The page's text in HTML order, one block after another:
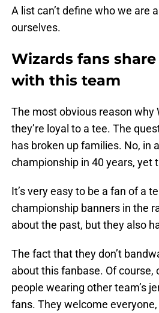
A list can’t define who we are
ourselves.
Wizards fans
with this team
The most obvious reason why
they’re loyal to a tee. The
has broken up families. No, in
championship in 40 years, yet
It’s very easy to be a fan of a
championship banners in the
about the past, but they also
The fact that they don’t
about this fanbase. Of course,
people wearing other team’s
fans. They welcome